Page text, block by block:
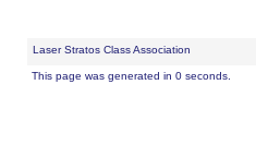
Laser Stratos Class Association
This page was generated in 0 seconds.